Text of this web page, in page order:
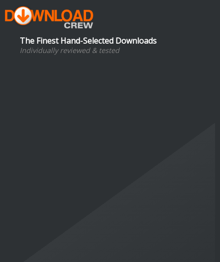
The Finest Hand-Selected Downloads
Individually reviewed & tested